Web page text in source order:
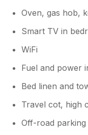
Oven, gas hob,
Smart TV in
WiFi
Fuel and power
Bed linen and
Travel cot, high
Off-road